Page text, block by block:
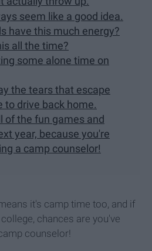
seem like a good idea.
have this much energy?
all the time?
some alone time on
the tears that escape
to drive back home.
of the fun games and
year, because you're
a camp counselor!
it's camp time too, and if
chances are you've
counselor!